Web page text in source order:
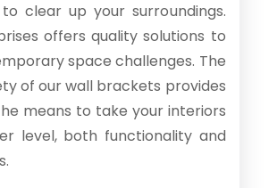
to clear up your surroundings.
offers quality solutions to
space challenges. The
of our wall brackets provides
means to take your interiors
level, both functionality and